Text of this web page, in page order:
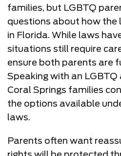
families, but LGBTQ
questions about how the
in Florida. While laws
situations still require
ensure both parents are
Speaking with an
Coral Springs families
the options available
laws.
Parents often want